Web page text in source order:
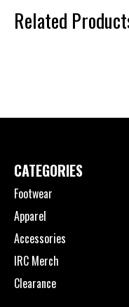
Related
CATEGORIES
Footwear
Apparel
Accessories
IRC Merch
Clearance